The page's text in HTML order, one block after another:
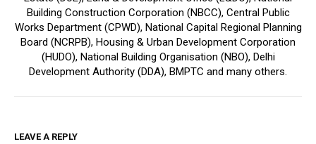
Building Construction Corporation (NBCC), Central Public
Works Department (CPWD), National Capital Regional Planning
Board (NCRPB), Housing & Urban Development Corporation
(HUDO), National Building Organisation (NBO), Delhi
Development Authority (DDA), BMPTC and many others.
LEAVE A REPLY